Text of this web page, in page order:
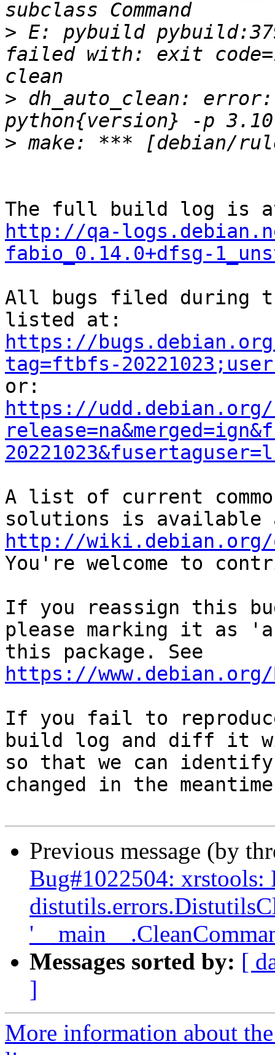
> E: pybuild
failed with: exit
> dh_auto_clean:
>
http://qa-
fabio_0.14.0+dfsg-
All bugs filed during
https://
tag=ftbfs-
https://udd.debian.org/
A list of current
http://wiki.debian.org/
You're welcome to
If you reassign this
please marking it as
https://
If you fail to
build log and diff it
so that we can
changed in the
Previous message (by
Bug#1022504: xrstools:
Messages sorted by: [
]
More information about